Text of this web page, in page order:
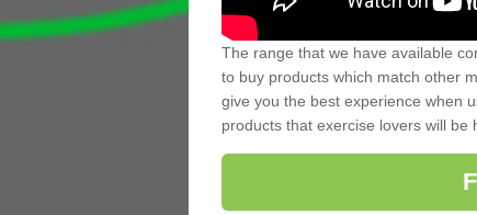
The range that we have available
to buy products which match other
give you the best experience when
products that exercise lovers will be